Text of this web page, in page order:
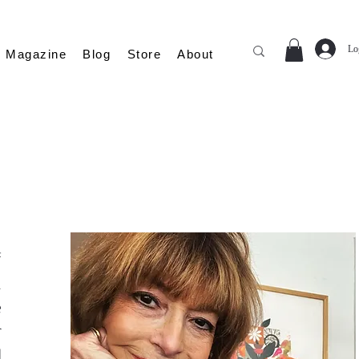
Magazine Blog Store About